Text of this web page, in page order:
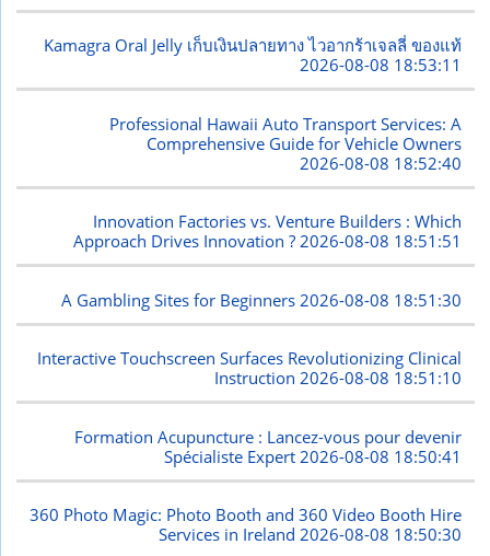
Kamagra Oral Jelly เก็บเงินปลายทาง ไวอากร้าเจลลี่ ของแท้
2026-08-08 18:53:11
Professional Hawaii Auto Transport Services: A
Comprehensive Guide for Vehicle Owners
2026-08-08 18:52:40
Innovation Factories vs. Venture Builders : Which
Approach Drives Innovation ?2026-08-08 18:51:51
A Gambling Sites for Beginners 2026-08-08 18:51:30
Interactive Touchscreen Surfaces Revolutionizing Clinical
Instruction2026-08-08 18:51:10
Formation Acupuncture : Lancez-vous pour devenir
Spécialiste Expert 2026-08-08 18:50:41
360 Photo Magic: Photo Booth and 360 Video Booth Hire
Services in Ireland2026-08-08 18:50:30